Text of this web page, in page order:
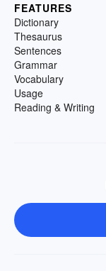
FEATURES
Dictionary
Thesaurus
Sentences
Grammar
Vocabulary
Usage
Reading & Writing